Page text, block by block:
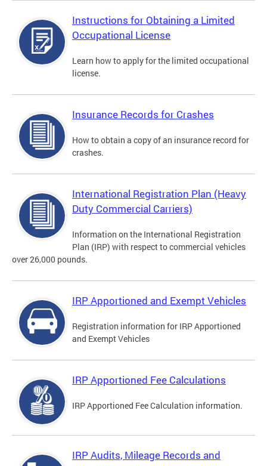
Instructions for Obtaining a Limited
Occupational License
Learn how to apply for the limited occupational
license.
Insurance Records for Crashes
How to obtain a copy of an insurance record for
crashes.
International Registration Plan (Heavy
Duty Commercial Carriers)
Information on the International Registration
Plan (IRP) with respect to commercial vehicles
over 26,000 pounds.
IRP Apportioned and Exempt Vehicles
Registration information for IRP Apportioned
and Exempt Vehicles
IRP Apportioned Fee Calculations
IRP Apportioned Fee Calculation information.
IRP Audits, Mileage Records and